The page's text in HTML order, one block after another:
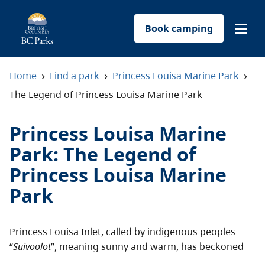
Book camping
Find a park
Reservations
Conservation
Park-use permits
Home › Find a park › Princess Louisa Marine Park ›
The Legend of Princess Louisa Marine Park
Princess Louisa Marine
Park: The Legend of
Princess Louisa Marine
Park
Princess Louisa Inlet, called by indigenous peoples
“Suivoolot”, meaning sunny and warm, has beckoned